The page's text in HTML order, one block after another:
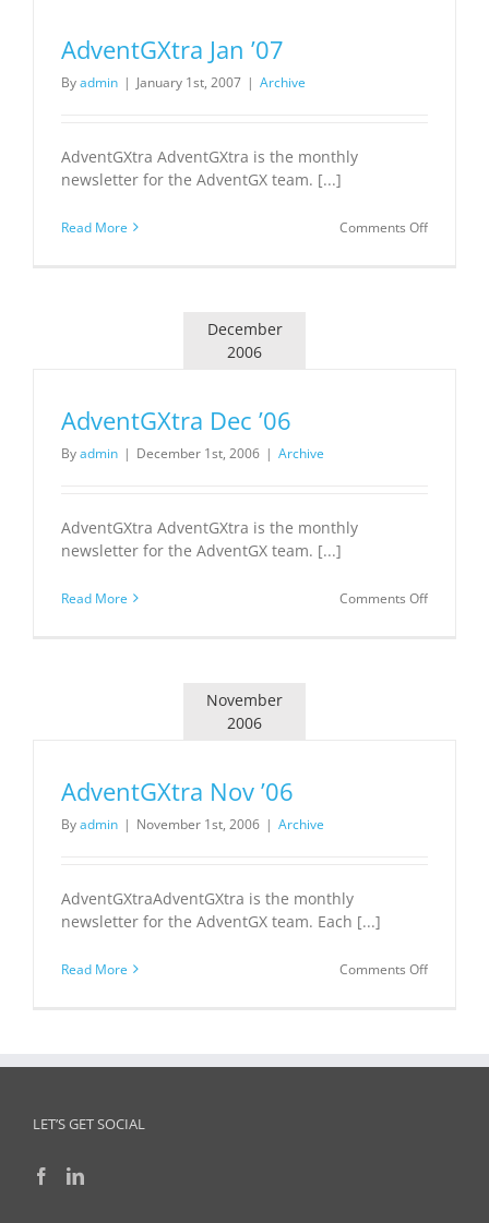
AdventGXtra Jan ’07
Byadmin | January 1st, 2007 | Archive
AdventGXtra AdventGXtra is the monthly
newsletter for the AdventGX team. [...]
Read More Comments Offon
December
2006
AdventGXtra Dec ’06
Byadmin | December 1st, 2006 | Archive
AdventGXtra AdventGXtra is the monthly
newsletter for the AdventGX team. [...]
Read More Comments Offon
November
2006
AdventGXtra Nov ’06
Byadmin | November 1st, 2006 | Archive
AdventGXtraAdventGXtra is the monthly
newsletter for the AdventGX team. Each [...]
Read More Comments Offon
LET’S GET SOCIAL